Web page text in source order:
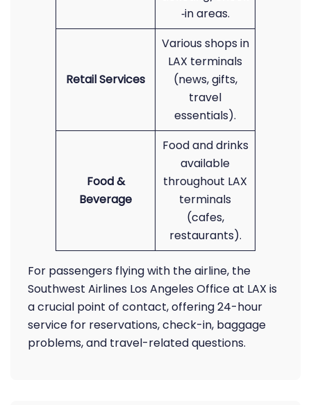
‑in areas.
Retail Services
Various shops in
LAX terminals
(news, gifts,
travel
essentials).
Food &
Beverage
Food and drinks
available
throughout LAX
terminals
(cafes,
restaurants).
For passengers flying with the airline, the
Southwest Airlines Los Angeles Office at LAX is
a crucial point of contact, offering 24-hour
service for reservations, check-in, baggage
problems, and travel-related questions.